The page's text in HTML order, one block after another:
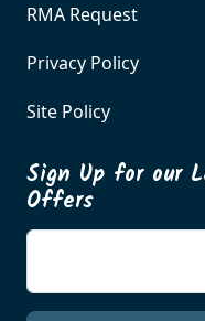
RMA Request
Privacy Policy
Site Policy
Sign Up for our
Offers